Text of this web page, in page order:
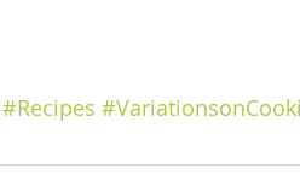
#Recipes